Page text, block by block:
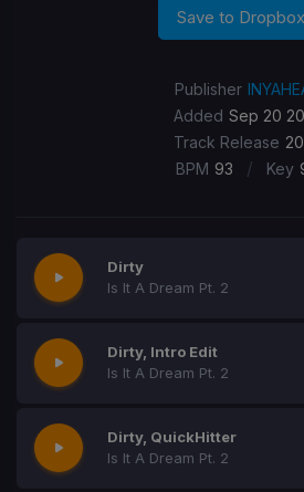
Save to Dropbox
Publisher
Added Sep 20
Track Release
BPM 93 / Key
Dirty
Is It A Dream Pt. 2
Dirty, Intro Edit
Is It A Dream Pt. 2
Dirty, QuickHitter
Is It A Dream Pt. 2